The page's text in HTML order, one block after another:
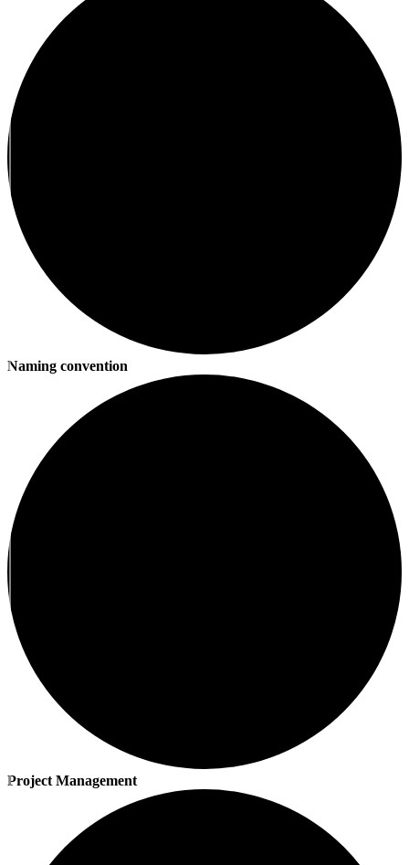
Naming convention
Project Management